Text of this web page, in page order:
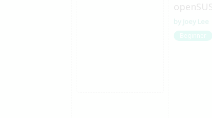
Joey Lee
Beginner